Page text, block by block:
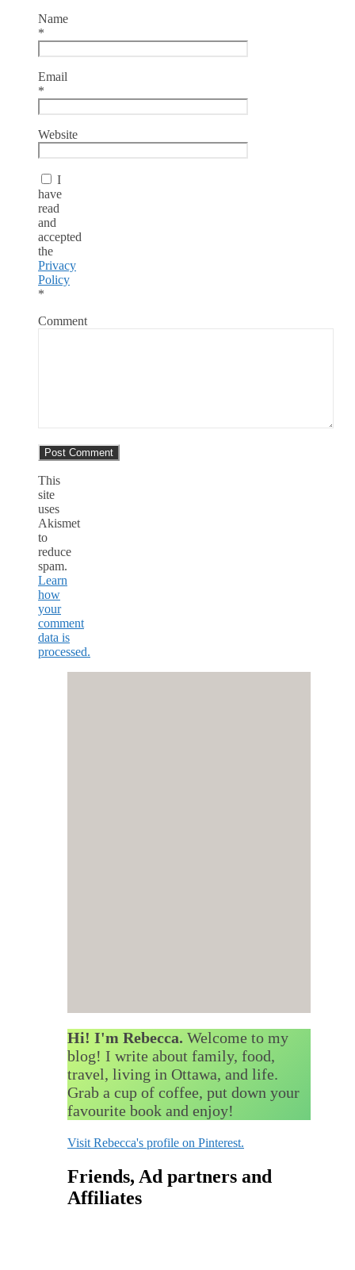
Name
*
Email
*
Website
I
have
read
and
accepted
the
Privacy
Policy
*
Comment
This
site
uses
Akismet
to
reduce
spam.
Learn
how
your
comment
data is
processed.
Hi! I'm Rebecca. Welcome to my
blog! I write about family, food,
travel, living in Ottawa, and life.
Grab a cup of coffee, put down your
favourite book and enjoy!
Visit Rebecca's profile on Pinterest.
Friends, Ad partners and
Affiliates